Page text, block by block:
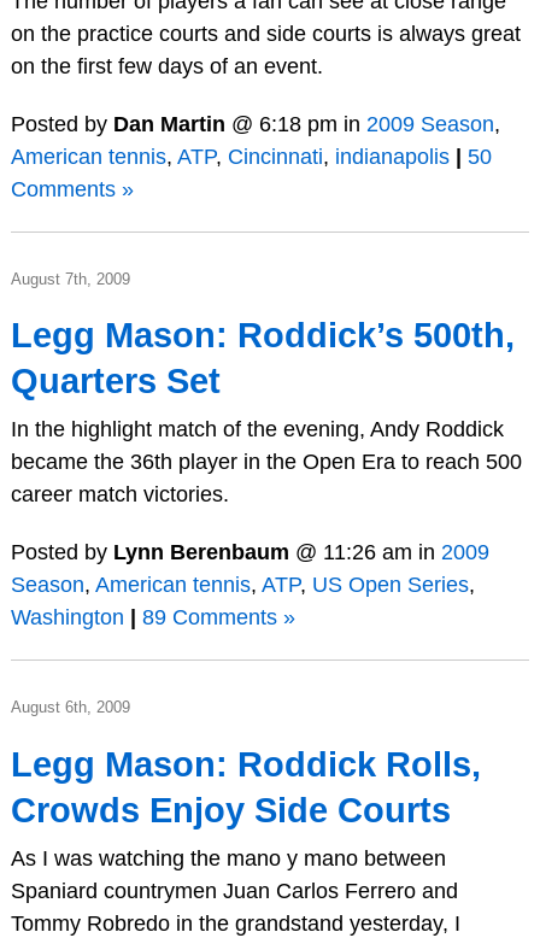
on the practice courts and side courts is always great
on the first few days of an event.
Posted by Dan Martin @ 6:18 pm in 2009 Season,
American tennis, ATP, Cincinnati, indianapolis | 50
Comments »
August 7th, 2009
Legg Mason: Roddick’s 500th,
Quarters Set
In the highlight match of the evening, Andy Roddick
became the 36th player in the Open Era to reach 500
career match victories.
Posted by Lynn Berenbaum @ 11:26 am in 2009
Season, American tennis, ATP, US Open Series,
Washington
89 Comments »
August 6th, 2009
Legg Mason: Roddick Rolls,
Crowds Enjoy Side Courts
As I was watching the mano y mano between
Spaniard countrymen Juan Carlos Ferrero and
Tommy Robredo in the grandstand yesterday, I